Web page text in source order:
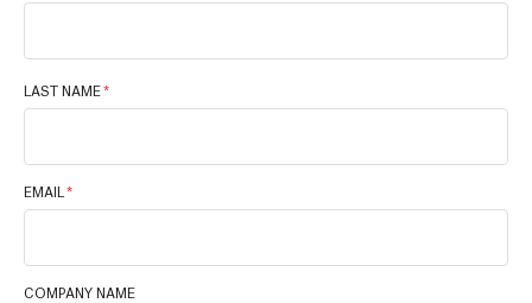
LAST NAME*
EMAIL *
COMPANY NAME